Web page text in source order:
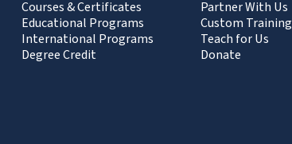
Courses & Certificates
Educational Programs
International Programs
Degree Credit
Partner With Us
Custom Training
Teach for Us
Donate